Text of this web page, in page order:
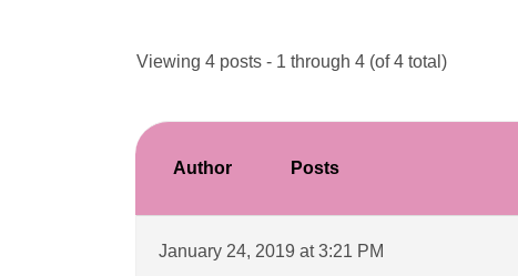
Viewing 4 posts - 1 through 4 (of 4 total)
Author Posts
January 24, 2019 at 3:21 PM